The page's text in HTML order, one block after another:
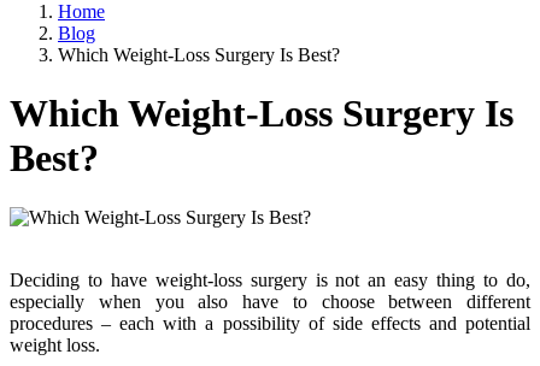
Home
Blog
Which Weight-Loss Surgery Is Best?
Which Weight-Loss Surgery Is
Best?
Deciding to have weight-loss surgery is not an easy thing to do,
especially when you also have to choose between different
procedures – each with a possibility of side effects and potential
weight loss.